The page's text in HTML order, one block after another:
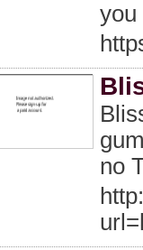
you
no